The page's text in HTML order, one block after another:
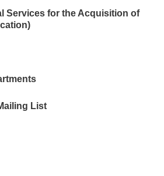
Services for the Acquisition of
List